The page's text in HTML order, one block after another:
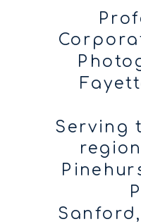
Serving